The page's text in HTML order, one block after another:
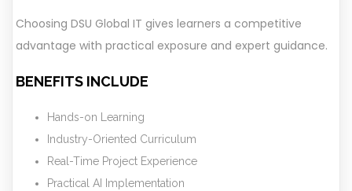
Choosing DSU Global IT gives learners a competitive
advantage with practical exposure and expert guidance.
BENEFITS INCLUDE
Hands-on Learning
Industry-Oriented Curriculum
Real-Time Project Experience
Practical AI Implementation